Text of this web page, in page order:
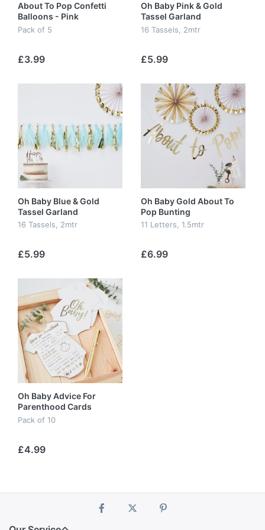
About To Pop Confetti
Balloons - Pink
Pack of 5
£3.99
Oh Baby Pink & Gold
Tassel Garland
16 Tassels, 2mtr
£5.99
Oh Baby Blue & Gold
Tassel Garland
16 Tassels, 2mtr
£5.99
Oh Baby Gold About To
Pop Bunting
11 Letters, 1.5mtr
£6.99
Oh Baby Advice For
Parenthood Cards
Pack of 10
£4.99